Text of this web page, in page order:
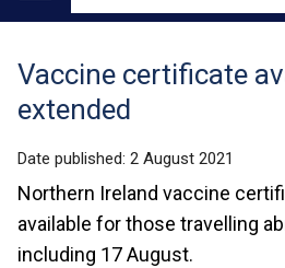
Main
Translation
help
Vaccine certificate
extended
Date published: 2 August 2021
Northern Ireland vaccine
available for those travelling
including 17 August.